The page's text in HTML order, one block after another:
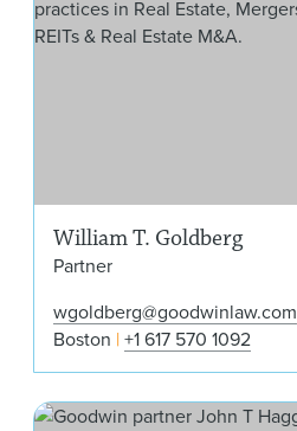
William T. Goldberg
Partner
wgoldberg@goodwinlaw.com
Boston +1 617 570 1092